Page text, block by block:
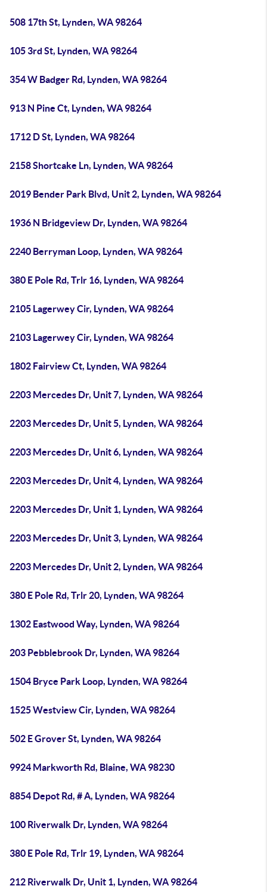
508 17th St, Lynden, WA 98264
105 3rd St, Lynden, WA 98264
354 W Badger Rd, Lynden, WA 98264
913 N Pine Ct, Lynden, WA 98264
1712 D St, Lynden, WA 98264
2158 Shortcake Ln, Lynden, WA 98264
2019 Bender Park Blvd, Unit 2, Lynden, WA 98264
1936 N Bridgeview Dr, Lynden, WA 98264
2240 Berryman Loop, Lynden, WA 98264
380 E Pole Rd, Trlr 16, Lynden, WA 98264
2105 Lagerwey Cir, Lynden, WA 98264
2103 Lagerwey Cir, Lynden, WA 98264
1802 Fairview Ct, Lynden, WA 98264
2203 Mercedes Dr, Unit 7, Lynden, WA 98264
2203 Mercedes Dr, Unit 5, Lynden, WA 98264
2203 Mercedes Dr, Unit 6, Lynden, WA 98264
2203 Mercedes Dr, Unit 4, Lynden, WA 98264
2203 Mercedes Dr, Unit 1, Lynden, WA 98264
2203 Mercedes Dr, Unit 3, Lynden, WA 98264
2203 Mercedes Dr, Unit 2, Lynden, WA 98264
380 E Pole Rd, Trlr 20, Lynden, WA 98264
1302 Eastwood Way, Lynden, WA 98264
203 Pebblebrook Dr, Lynden, WA 98264
1504 Bryce Park Loop, Lynden, WA 98264
1525 Westview Cir, Lynden, WA 98264
502 E Grover St, Lynden, WA 98264
9924 Markworth Rd, Blaine, WA 98230
8854 Depot Rd, # A, Lynden, WA 98264
100 Riverwalk Dr, Lynden, WA 98264
380 E Pole Rd, Trlr 19, Lynden, WA 98264
212 Riverwalk Dr, Unit 1, Lynden, WA 98264